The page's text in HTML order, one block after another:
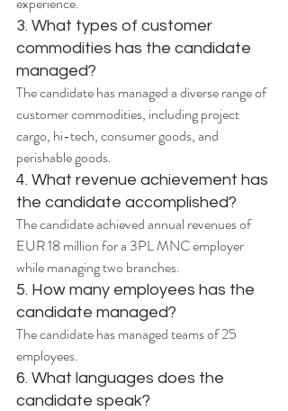
3. What types of customer
commodities has the candidate
managed?
The candidate has managed a diverse range of
customer commodities, including project
cargo, hi-tech, consumer goods, and
perishable goods.
4. What revenue achievement has
the candidate accomplished?
The candidate achieved annual revenues of
EUR 18 million for a 3PL MNC employer
while managing two branches.
5. How many employees has the
candidate managed?
The candidate has managed teams of 25
employees.
6. What languages does the
candidate speak?